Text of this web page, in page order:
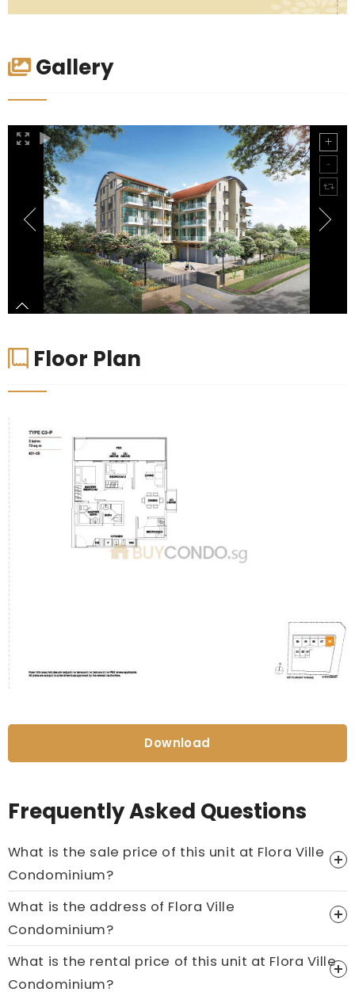
Gallery
Floor Plan
Download
Frequently Asked Questions
What is the sale price of this unit at Flora Ville
Condominium?
Price On Ask
Call now:+65 89861688
What is the address of Flora Ville
Condominium?
What is the rental price of this unit at Flora Ville
Condominium?